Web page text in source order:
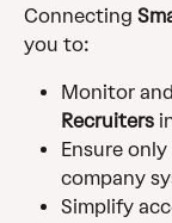
Connecting
you to:
Monitor
Recruiters
Ensure
company
Simplify